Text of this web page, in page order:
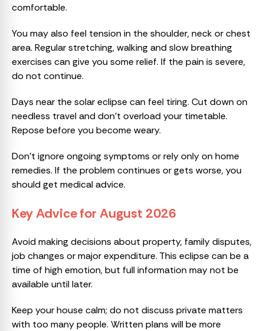
comfortable.
You may also feel tension in the shoulder, neck or chest
area. Regular stretching, walking and slow breathing
exercises can give you some relief. If the pain is severe,
do not continue.
Days near the solar eclipse can feel tiring. Cut down on
needless travel and don’t overload your timetable.
Repose before you become weary.
Don’t ignore ongoing symptoms or rely only on home
remedies. If the problem continues or gets worse, you
should get medical advice.
Key Advice for August 2026
Avoid making decisions about property, family disputes,
job changes or major expenditure. This eclipse can be a
time of high emotion, but full information may not be
available until later.
Keep your house calm; do not discuss private matters
with too many people. Written plans will be more